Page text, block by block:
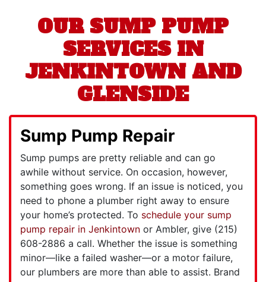
OUR SUMP PUMP
SERVICES IN
JENKINTOWN AND
GLENSIDE
Sump Pump Repair
Sump pumps are pretty reliable and can go
awhile without service. On occasion, however,
something goes wrong. If an issue is noticed, you
need to phone a plumber right away to ensure
your home’s protected. To schedule your sump
pump repair in Jenkintown or Ambler, give (215)
608-2886 a call. Whether the issue is something
minor—like a failed washer—or a motor failure,
our plumbers are more than able to assist. Brand